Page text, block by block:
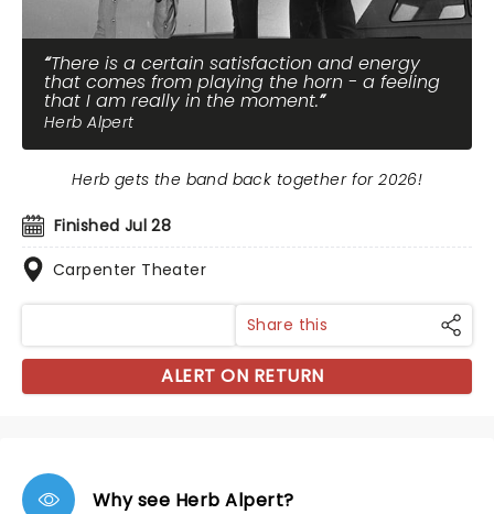
There is a certain satisfaction and energy
that comes from playing the horn - a feeling
that I am really in the moment.
Herb Alpert
Finished Jul 28
Carpenter Theater
Herb gets the band back together for 2026!
Share this
ALERT ON RETURN
Why see Herb Alpert?